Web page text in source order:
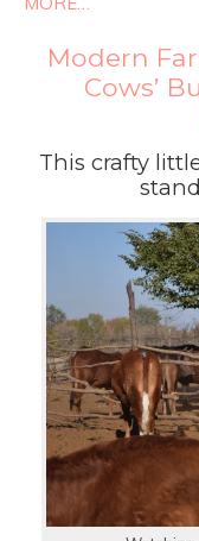
Modern
Cows’
This crafty